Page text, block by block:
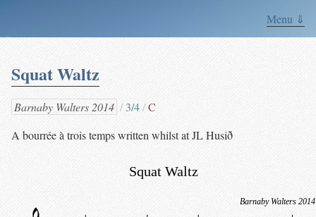
Menu ⇓
Squat Waltz
Barnaby Walters 2014 3/4 C
A bourrée à trois temps written whilst at JL Husið
Squat Waltz
Barnaby Walters 2014